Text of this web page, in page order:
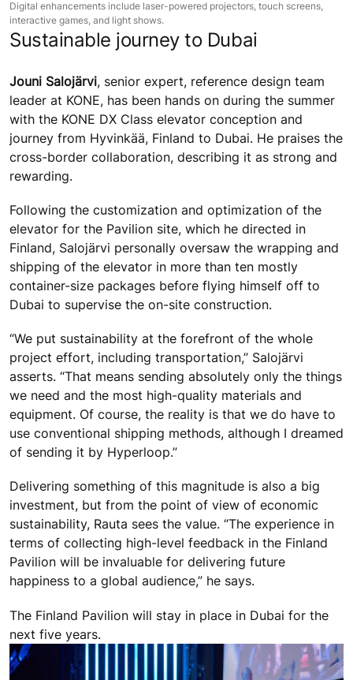
Digital enhancements include laser-powered projectors, touch screens,
interactive games, and light shows.
Sustainable journey to Dubai
Jouni Salojärvi, senior expert, reference design team
leader at KONE, has been hands on during the summer
with the KONE DX Class elevator conception and
journey from Hyvinkää, Finland to Dubai. He praises the
cross-border collaboration, describing it as strong and
rewarding.
Following the customization and optimization of the
elevator for the Pavilion site, which he directed in
Finland, Salojärvi personally oversaw the wrapping and
shipping of the elevator in more than ten mostly
container-size packages before flying himself off to
Dubai to supervise the on-site construction.
“We put sustainability at the forefront of the whole
project effort, including transportation,” Salojärvi
asserts. “That means sending absolutely only the things
we need and the most high-quality materials and
equipment. Of course, the reality is that we do have to
use conventional shipping methods, although I dreamed
of sending it by Hyperloop.”
Delivering something of this magnitude is also a big
investment, but from the point of view of economic
sustainability, Rauta sees the value. “The experience in
terms of collecting high-level feedback in the Finland
Pavilion will be invaluable for delivering future
happiness to a global audience,” he says.
The Finland Pavilion will stay in place in Dubai for the
next five years.